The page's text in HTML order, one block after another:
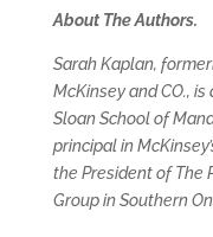
About The Authors.
Sarah Kaplan,
McKinsey and CO.,
Sloan School of
principal in
the President of The
Group in Southern